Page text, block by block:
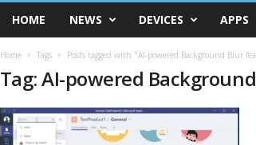
HOME NEWS DEVICES APPS
Home Tags Posts tagged with "AI-powered Background Blur
Tag: AI-powered